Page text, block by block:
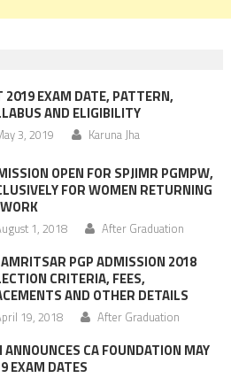
2019 EXAM DATE, PATTERN,
AND ELIGIBILITY
3, 2019 Karuna Jha
OPEN FOR SPJIMR PGMPW,
FOR WOMEN RETURNING
1, 2018 After Graduation
PGP ADMISSION 2018
CRITERIA, FEES,
AND OTHER DETAILS
19, 2018 After Graduation
ANNOUNCES CA FOUNDATION MAY
EXAM DATES